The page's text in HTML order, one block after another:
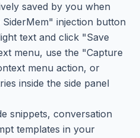
saved by you when
injection button
text and click "Save
menu, use the "Capture
menu action, or
inside the side panel
snippets, conversation
templates in your